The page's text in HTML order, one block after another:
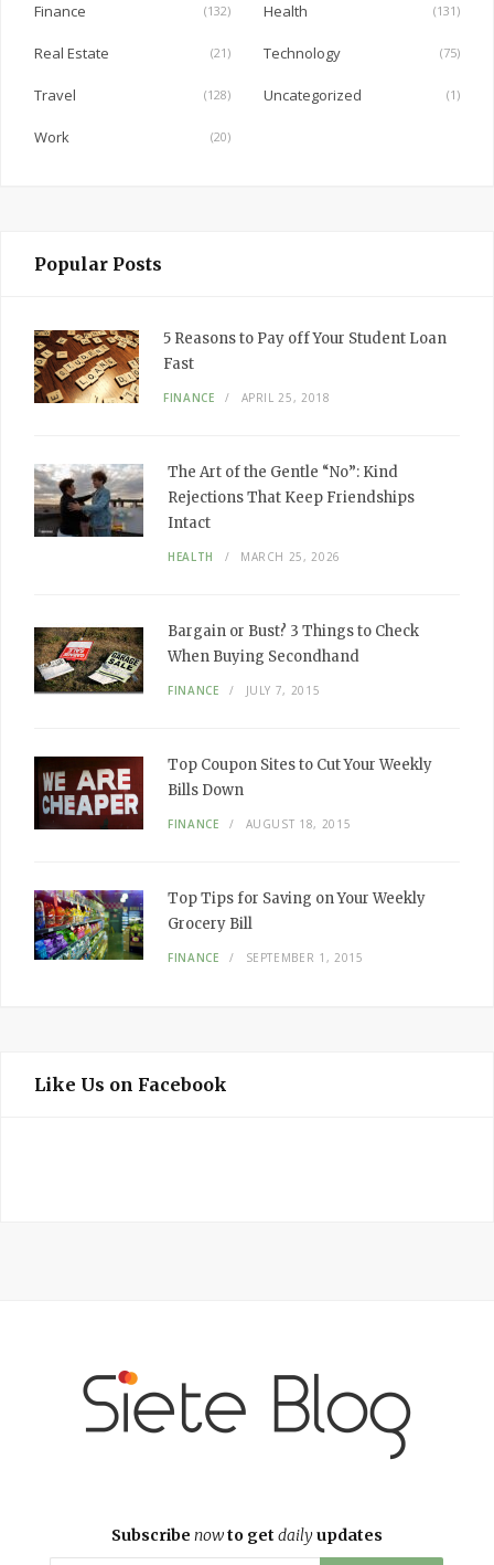
Finance (132) Health (131)
Real Estate (21) Technology (75)
Travel (128) Uncategorized (1)
Work (20)
Popular Posts
5 Reasons to Pay off Your Student Loan
Fast
FINANCE APRIL 25, 2018
The Art of the Gentle “No”: Kind
Rejections That Keep Friendships
Intact
HEALTH MARCH 25, 2026
Bargain or Bust? 3 Things to Check
When Buying Secondhand
FINANCE JULY 7, 2015
Top Coupon Sites to Cut Your Weekly
Bills Down
FINANCE AUGUST 18, 2015
Top Tips for Saving on Your Weekly
Grocery Bill
FINANCE SEPTEMBER 1, 2015
Like Us on Facebook
Subscribe nowto get dailyupdates